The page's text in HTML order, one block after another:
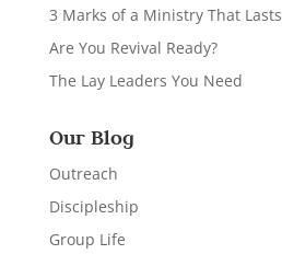
3 Marks of a Ministry That Lasts
Are You Revival Ready?
The Lay Leaders You Need
Our Blog
Outreach
Discipleship
Group Life